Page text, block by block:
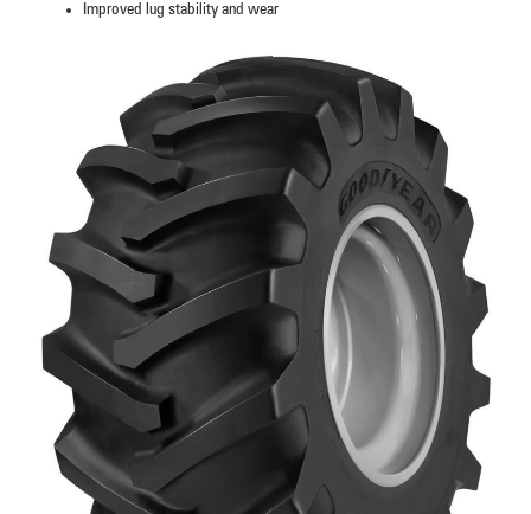
Improved lug stability and wear